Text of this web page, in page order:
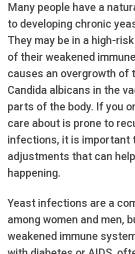
Many people have a
to developing chronic
They may be in a high-
of their weakened
causes an overgrowth of
Candida albicans in the
parts of the body. If you
care about is prone to
infections, it is important
adjustments that can
happening.
Yeast infections are a
among women and men,
weakened immune